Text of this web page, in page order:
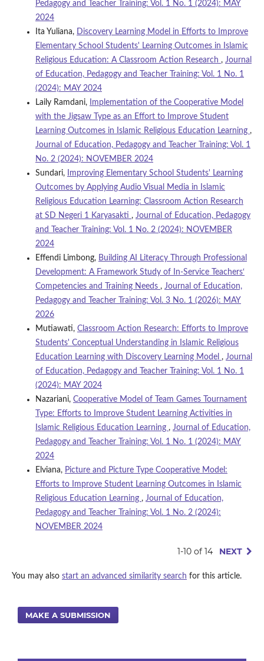
Pedagogy and Teacher Training: Vol. 1 No. 1 (2024): MAY
2024
Ita Yuliana,
Discovery Learning Model in Efforts to Improve
Elementary School Students' Learning Outcomes in Islamic
Religious Education: A Classroom Action Research , Journal
of Education, Pedagogy and Teacher Training: Vol. 1 No. 1
(2024): MAY 2024
Laily Ramdani,
Implementation of the Cooperative Model
with the Jigsaw Type as an Effort to Improve Student
Learning Outcomes in Islamic Religious Education Learning ,
Journal of Education, Pedagogy and Teacher Training: Vol. 1
No. 2 (2024): NOVEMBER 2024
Sundari,
Improving Elementary School Students' Learning
Outcomes by Applying Audio Visual Media in Islamic
Religious Education Learning: Classroom Action Research
at SD Negeri 1 Karyasakti , Journal of Education, Pedagogy
and Teacher Training: Vol. 1 No. 2 (2024): NOVEMBER
2024
Effendi Limbong, Building AI Literacy Through Professional
Development: A Framework Study of In-Service Teachers‘
Competencies and Training Needs , Journal of Education,
Pedagogy and Teacher Training: Vol. 3 No. 1 (2026): MAY
2026
Mutiawati, Classroom Action Research: Efforts to Improve
Students' Conceptual Understanding in Islamic Religious
Education Learning with Discovery Learning Model , Journal
of Education, Pedagogy and Teacher Training: Vol. 1 No. 1
(2024): MAY 2024
Nazariani, Cooperative Model of Team Games Tournament
Type: Efforts to Improve Student Learning Activities in
Islamic Religious Education Learning , Journal of Education,
Pedagogy and Teacher Training: Vol. 1 No. 1 (2024): MAY
2024
Elviana, Picture and Picture Type Cooperative Model:
Efforts to Improve Student Learning Outcomes in Islamic
Religious Education Learning , Journal of Education,
Pedagogy and Teacher Training: Vol. 1 No. 2 (2024):
NOVEMBER 2024
1-10 of 14 NEXT
You may also start an advanced similarity search for this article.
MAKE A SUBMISSION